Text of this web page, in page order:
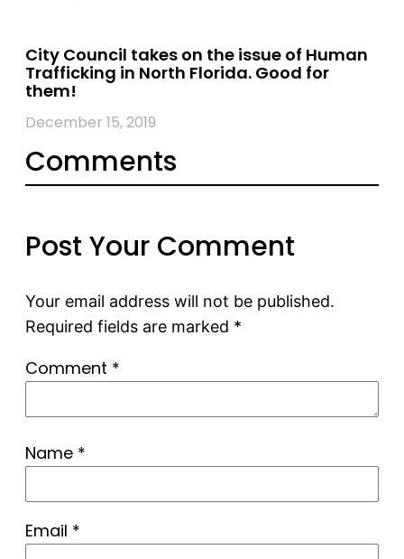
City Council takes on the issue of Human
Trafficking in North Florida. Good for
them!
December 15, 2019
Comments
Post Your Comment
Your email address will not be published.
Required fields are marked *
Comment *
Name *
Email *